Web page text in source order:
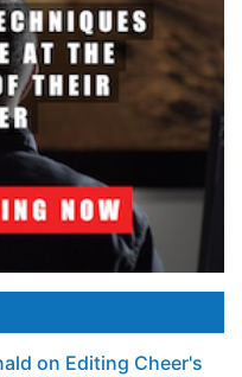
on Editing Cheer's